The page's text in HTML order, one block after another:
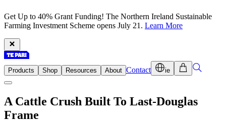
Get Up to 40% Grant Funding! The Northern Ireland Sustainable
Farming Investment Scheme opens July 21. Learn More
Products Shop Resources About Contact ie
A Cattle Crush Built To Last-Douglas
Frame